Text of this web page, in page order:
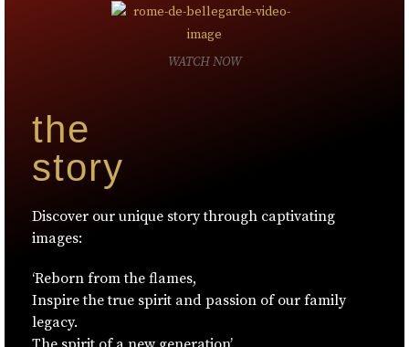
the
story
Discover our unique story through captivating
images:
‘Reborn from the flames,
Inspire the true spirit and passion of our family
legacy.
WATCH NOW